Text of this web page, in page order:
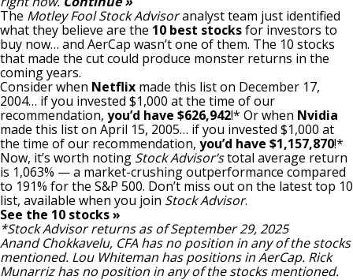
The Motley Fool Stock Advisoranalyst team just identified
what they believe are the 10 best stocksfor investors to
buy now… and AerCap wasn’t one of them. The 10 stocks
that made the cut could produce monster returns in the
coming years.
Consider when Netflix made this list on December 17,
2004… if you invested $1,000 at the time of our
recommendation, you’d have $626,942!* Or when Nvidia
made this list on April 15, 2005… if you invested $1,000 at
the time of our recommendation, you’d have $1,157,870!*
Now, it’s worth noting Stock Advisor’stotal average return
is 1,063% — a market-crushing outperformance compared
to 191% for the S&P 500. Don’t miss out on the latest top 10
list, available when you join Stock Advisor.
See the 10 stocks »
*Stock Advisor returns as of September 29, 2025
Anand Chokkavelu, CFA has no position in any of the stocks
mentioned. Lou Whiteman has positions in AerCap. Rick
Munarrizhas no position in any of the stocks mentioned.